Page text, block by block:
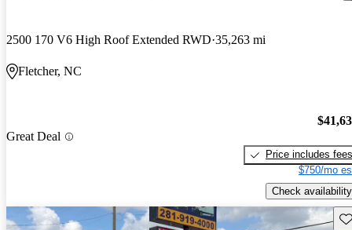
2500 170 V6 High Roof Extended RWD 35,263 mi
Fletcher, NC
Great Deal
Price includes fees
$750/mo
Check availability